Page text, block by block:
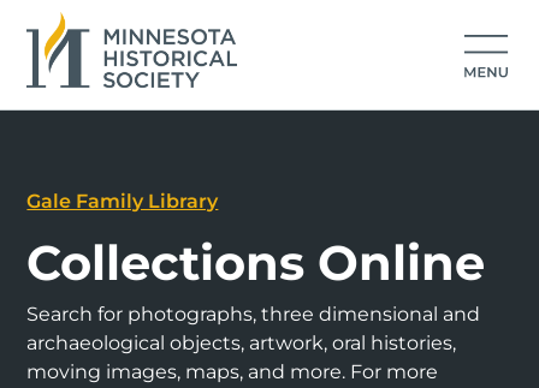
Gale Family Library
Collections Online
Search for photographs, three dimensional and
archaeological objects, artwork, oral histories,
moving images, maps, and more. For more